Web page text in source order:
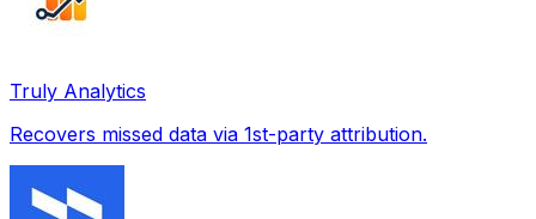
Truly Analytics
Recovers missed data via 1st-party attribution.